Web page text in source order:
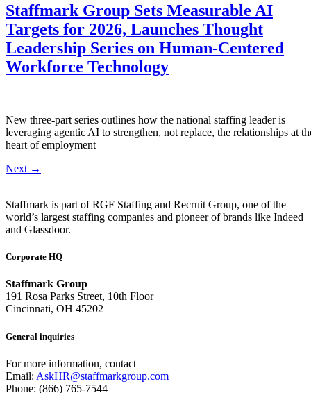
Staffmark Group Sets Measurable AI
Targets for 2026, Launches Thought
Leadership Series on Human-Centered
Workforce Technology
New three-part series outlines how the national staffing leader is
leveraging agentic AI to strengthen, not replace, the relationships at
heart of employment
Next →
Staffmark is part of RGF Staffing and Recruit Group, one of the
world’s largest staffing companies and pioneer of brands like Indeed
and Glassdoor.
Corporate HQ
Staffmark Group
191 Rosa Parks Street, 10th Floor
Cincinnati, OH 45202
General inquiries
For more information, contact
Email: AskHR@staffmarkgroup.com
Phone: (866) 765-7544